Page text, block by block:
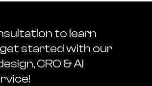
to learn
started with our
CRO & AI